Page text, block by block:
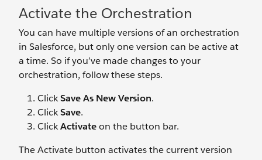
Activate the Orchestration
You can have multiple versions of an orchestration
in Salesforce, but only one version can be active at
a time. So if you’ve made changes to your
orchestration, follow these steps.
ClickSave As New Version.
ClickSave.
ClickActivateon the button bar.
The Activate button activates the current version